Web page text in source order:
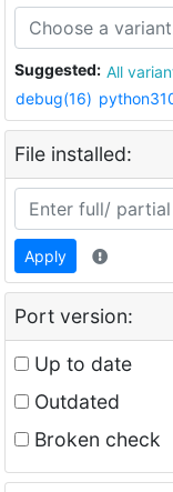
Suggested: All
debug(16)
File installed:
Apply
Port version:
Up to date
Outdated
Broken check